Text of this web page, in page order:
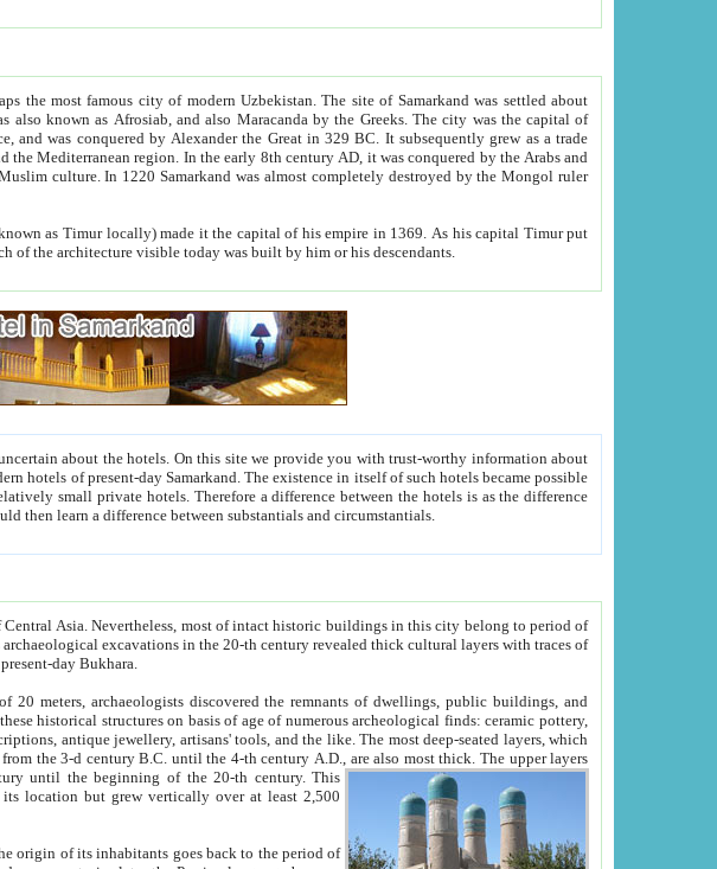
the most famous city of modern Uzbekistan.The site of Samarkand was settled about
the Great in 329 BC. It subsequently grew as a trade
destroyed by the Mongol ruler
made it the capital of his empire in 1369. As his capital Timur put
on the world map and much of the architecture visible today was built by him or his descendants.
about
between people. Some is rich, another isn't too rich, but is assiduous. We should then learn a difference between substantials and circumstantials.
Central Asia.Nevertheless, most of intact historic buildings in this city belong to period of
20-th century revealed thick cultural layers with traces of
of the present-day Bukhara.
discovered the remnants of dwellings, public buildings, and
The most deep-seated layers, which
the 4-th century A.D., are also most thick. The upper layers
from the 9-th century until the beginning of the 20-th century.This
location but grew vertically over at least 2,500
of